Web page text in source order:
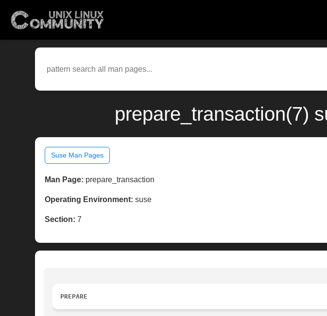
prepare_transaction(7)
Suse Man Pages
Man Page: prepare_transaction
Operating Environment: suse
Section: 7
PREPARE